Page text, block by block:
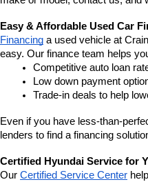
Easy & Affordable Used Car
Financing a used vehicle at
easy. Our finance team helps
Competitive auto loan
Low down payment
Trade-in deals to help
Even if you have less-than-
lenders to find a financing
Certified Hyundai Service for
Our Certified Service Center